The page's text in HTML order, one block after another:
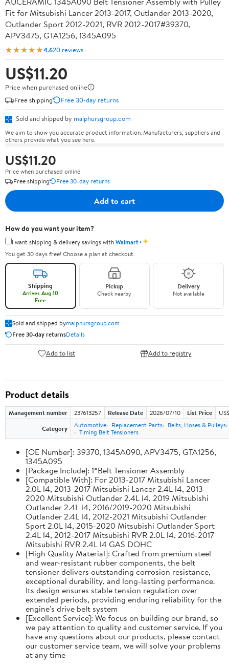
Fit for Mitsubishi Lancer 2013-2017, Outlander 2013-2020,
Outlander Sport 2012-2021, RVR 2012-2017#39370,
APV3475, GTA1256, 1345A095
★★★★★4.620 reviews
US$11.20
Price when purchased online
Free shipping
Free 30-day returns
Sold and shipped by malphursgroup.com
We aim to show you accurate product information. Manufacturers, suppliers and
others provide what you see here.
US$11.20
Price when purchased online
Free shipping
Free 30-day returns
Add to cart
How do you want your item?
I want shipping & delivery savings withWalmart+✦
You get 30 days free! Choose a plan at checkout.
Shipping
Arrives Aug 10
Free
Pickup
Check nearby
Delivery
Not available
Sold and shipped bymalphursgroup.com
Free 30-day returnsDetails
Add to list Add to registry
Product details
Management number 237613257 Release Date 2026/07/10 List Price
Category
Automotive Replacement Parts
Belts, Hoses & Pulleys
Timing Belt Tensioners
[OE Number]: 39370, 1345A090, APV3475, GTA1256,
1345A095
[Package Include]: 1*Belt Tensioner Assembly
[Compatible With]: For 2013-2017 Mitsubishi Lancer
2.0L l4, 2013-2017 Mitsubishi Lancer 2.4L l4, 2013-
2020 Mitsubishi Outlander 2.4L l4, 2019 Mitsubishi
Outlander 2.4L l4, 2016/2019-2020 Mitsubishi
Outlander 2.4L l4, 2012-2021 Mitsubishi Outlander
Sport 2.0L l4, 2015-2020 Mitsubishi Outlander Sport
2.4L l4, 2012-2017 Mitsubishi RVR 2.0L l4, 2016-2017
Mitsubishi RVR 2.4L l4 GAS DOHC
[High Quality Material]: Crafted from premium steel
and wear-resistant rubber components, the belt
tensioner delivers outstanding corrosion resistance,
exceptional durability, and long-lasting performance.
Its design ensures stable tension regulation over
extended periods, providing enduring reliability for the
engine's drive belt system
[Excellent Service]: We focus on building our brand, so
we pay attention to quality and customer service. If you
have any questions about our products, please contact
our customer service team, we will solve your problems
at any time